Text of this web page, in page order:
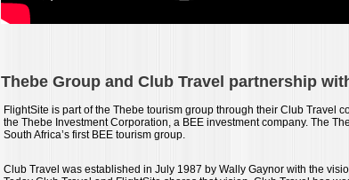
Thebe Group and Club Travel partnership
FlightSite is part of the Thebe tourism group through their Club Travel
the Thebe Investment Corporation, a BEE investment company. The
South Africa’s first BEE tourism group.
Club Travel was established in July 1987 by Wally Gaynor with the